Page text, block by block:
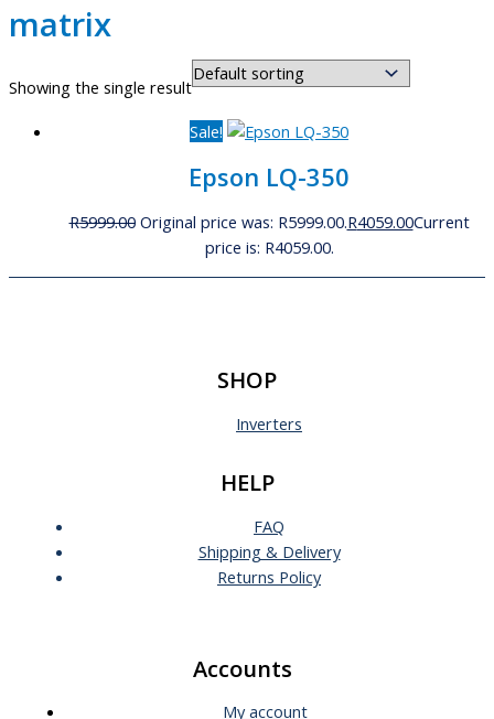
matrix
Showing the single result
Sale!
Epson LQ-350
R5999.00 Original price was: R5999.00.R4059.00Current
price is: R4059.00.
SHOP
Inverters
HELP
FAQ
Shipping & Delivery
Returns Policy
Accounts
My account